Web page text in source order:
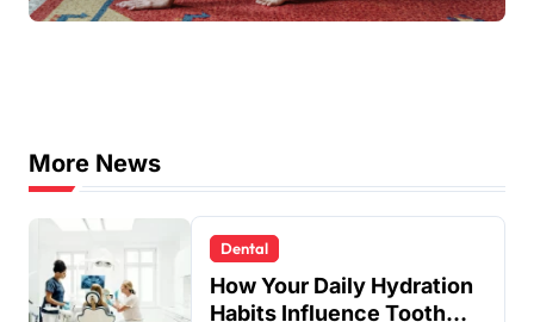
More News
Dental
How Your Daily Hydration
Habits Influence Tooth